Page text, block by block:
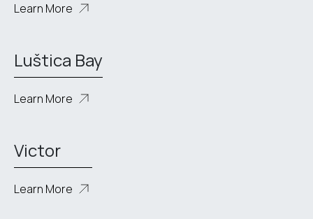
Learn More
Luštica Bay
Learn More
Victor
Learn More